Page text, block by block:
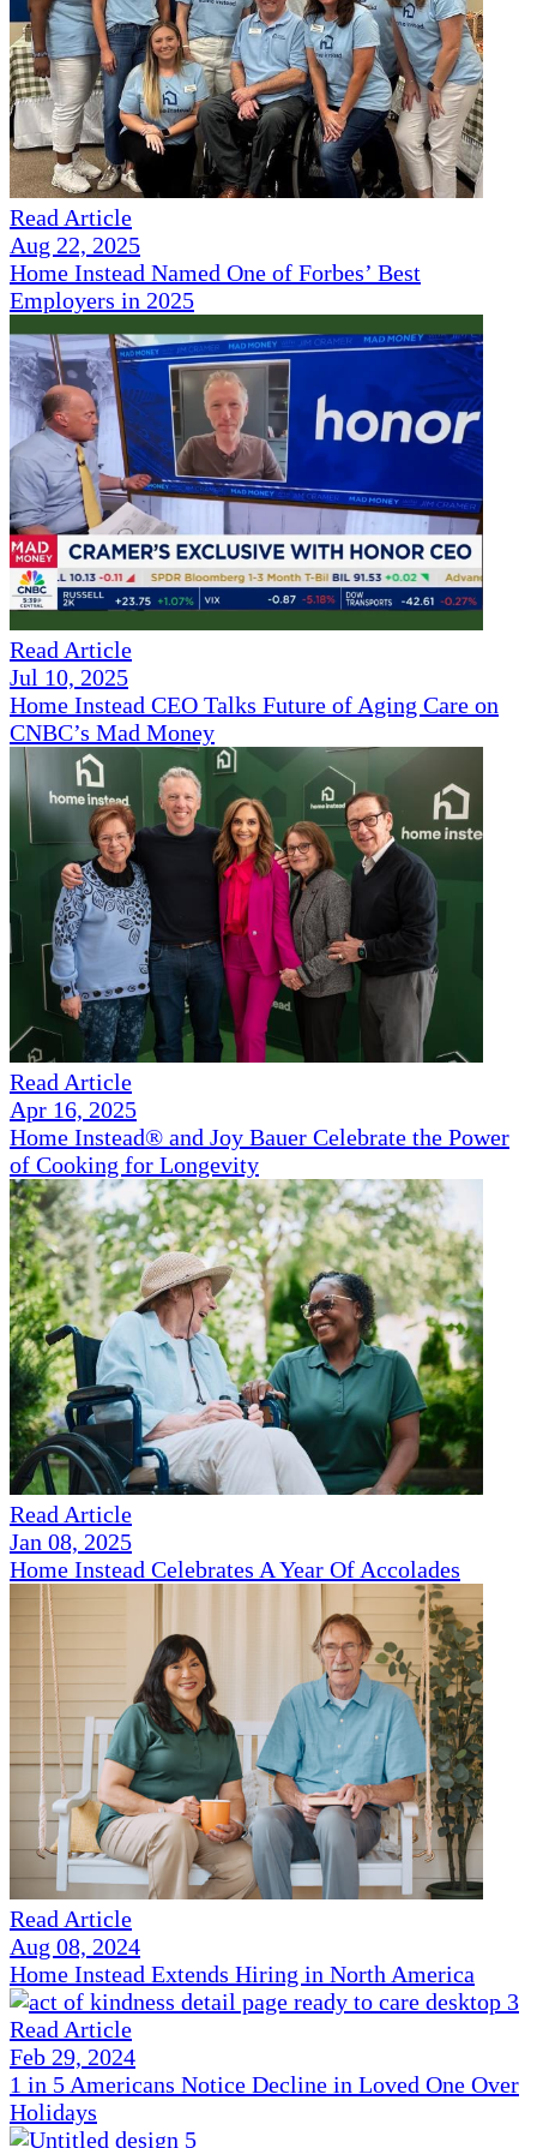
Read Article
Aug 22, 2025
Home Instead Named One of Forbes’ Best
Employers in 2025
Read Article
Jul 10, 2025
Home Instead CEO Talks Future of Aging Care on
CNBC’s Mad Money
Read Article
Apr 16, 2025
Home Instead® and Joy Bauer Celebrate the Power
of Cooking for Longevity
Read Article
Jan 08, 2025
Home Instead Celebrates A Year Of Accolades
Read Article
Aug 08, 2024
Home Instead Extends Hiring in North America
Read Article
Feb 29, 2024
1 in 5 Americans Notice Decline in Loved One Over
Holidays